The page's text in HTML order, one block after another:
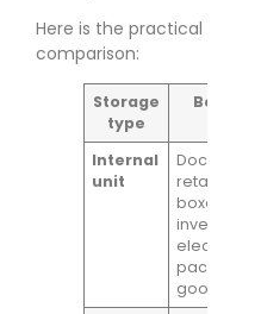
Here is the practical
comparison:
Storage
type
Best fit
Internal
unit
Documents,
retail stock,
boxed
inventory,
electronics,
packaged
goods